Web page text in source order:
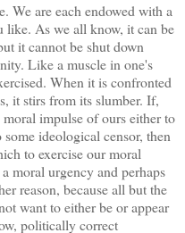
We are each endowed with a
like. As we all know, it can be
it cannot be shut down
Like a muscle in one's
When it is confronted
it stirs from its slumber. If,
impulse of ours either to
ideological censor, then
to exercise our moral
moral urgency and perhaps
reason, because all but the
want to either be or appear
politically correct